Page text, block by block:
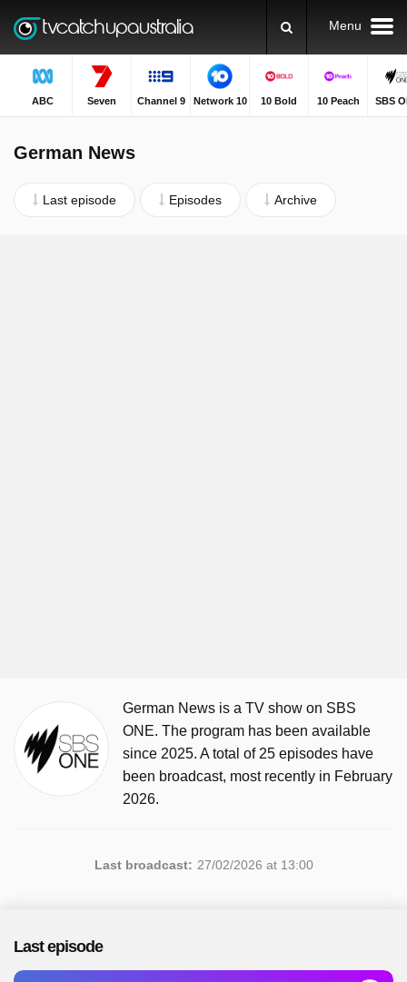
Menu
ABC Seven Channel 9 Network 10 10 Bold 10 Peach SBS
German News
Last episode Episodes Archive
German News is a TV show on SBS
ONE. The program has been available
since 2025. A total of 25 episodes have
been broadcast, most recently in February
2026.
Last broadcast: 27/02/2026 at 13:00
Last episode